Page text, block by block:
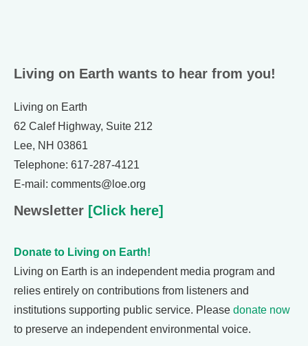
Living on Earth wants to hear from you!
Living on Earth
62 Calef Highway, Suite 212
Lee, NH 03861
Telephone: 617-287-4121
E-mail: comments@loe.org
Newsletter [Click here]
Donate to Living on Earth!
Living on Earth is an independent media program and
relies entirely on contributions from listeners and
institutions supporting public service. Please donate now
to preserve an independent environmental voice.